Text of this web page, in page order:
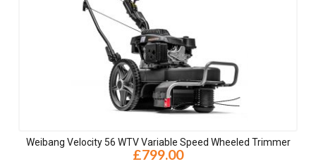
Weibang Velocity 56 WTV Variable Speed Wheeled Trimmer
£799.00